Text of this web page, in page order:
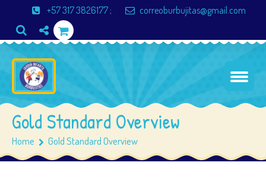
+57 317 3826177 ; correoburbujitas@gmail.com
Gold Standard Overview
Home Gold Standard Overview